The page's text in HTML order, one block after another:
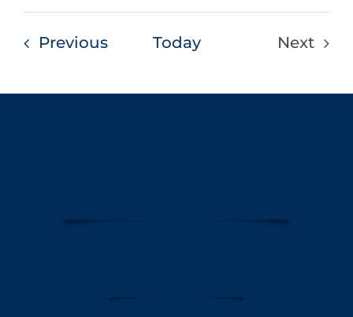
PreviousEventsToday
Next